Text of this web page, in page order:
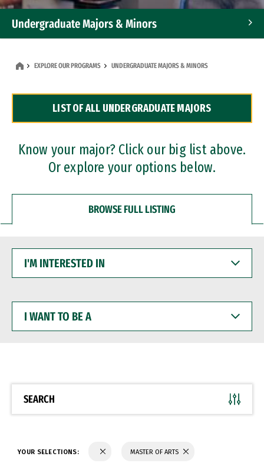
Undergraduate Majors & Minors
Dual Degree Programs
Professional Certificates
EXPLORE OUR PROGRAMS UNDERGRADUATE MAJORS & MINORS
LIST OF ALL UNDERGRADUATE MAJORS
Know your major? Click our big list above.
Or explore your options below.
BROWSE FULL LISTING
INTERESTED
WANT
BE
SEARCH
YOUR SELECTIONS: MASTER OF ARTS